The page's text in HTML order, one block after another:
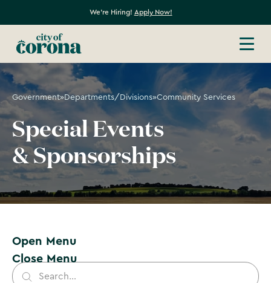
We're Hiring! Apply Now!
Government»Departments/Divisions»Community Services
Special Events
& Sponsorships
Open Menu
Close Menu